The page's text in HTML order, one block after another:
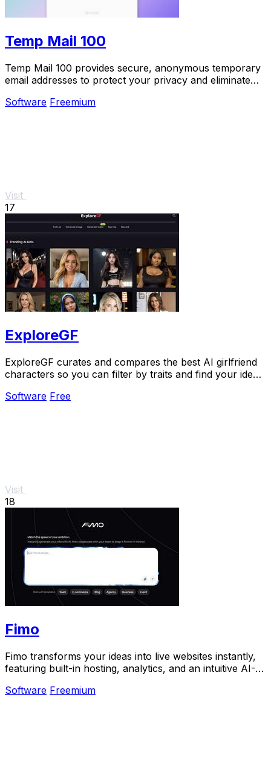
Temp Mail 100
Temp Mail 100 provides secure, anonymous temporary
email addresses to protect your privacy and eliminate
Software Freemium
Visit
17
ExploreGF
ExploreGF curates and compares the best AI girlfriend
characters so you can filter by traits and find your ideal
Software Free
Visit
18
Fimo
Fimo transforms your ideas into live websites instantly,
featuring built-in hosting, analytics, and an intuitive AI-
Software Freemium